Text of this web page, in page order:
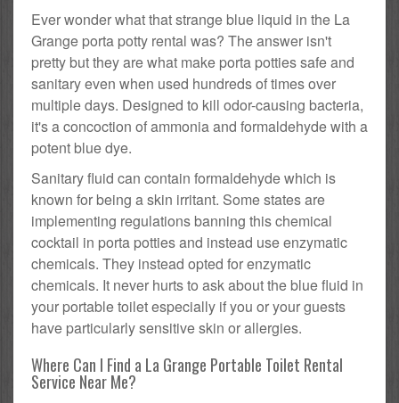
Ever wonder what that strange blue liquid in the La
Grange porta potty rental was? The answer isn't
pretty but they are what make porta potties safe and
sanitary even when used hundreds of times over
multiple days. Designed to kill odor-causing bacteria,
it's a concoction of ammonia and formaldehyde with a
potent blue dye.
Sanitary fluid can contain formaldehyde which is
known for being a skin irritant. Some states are
implementing regulations banning this chemical
cocktail in porta potties and instead use enzymatic
chemicals. They instead opted for enzymatic
chemicals. It never hurts to ask about the blue fluid in
your portable toilet especially if you or your guests
have particularly sensitive skin or allergies.
Where Can I Find a La Grange Portable Toilet Rental
Service Near Me?